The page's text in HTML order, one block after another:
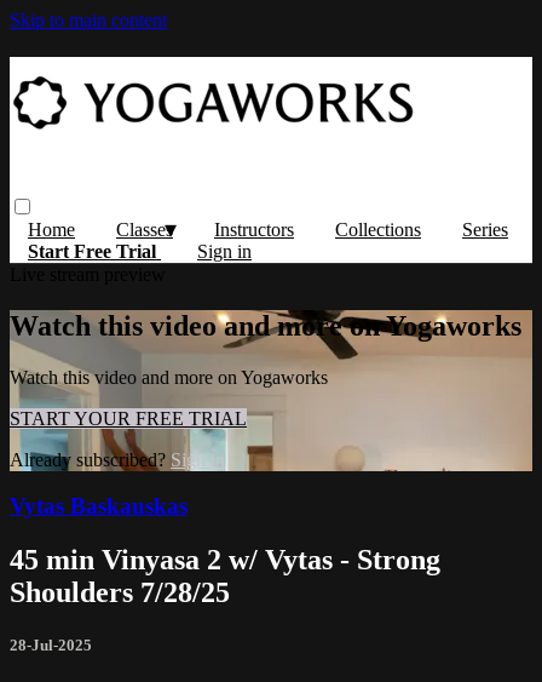
Skip to main content
Home Classes Instructors Collections
Series
Start Free Trial
Sign in
Watch this video and more on Yogaworks
Watch this video and more on Yogaworks
START YOUR FREE TRIAL
Already subscribed? Sign in
Vytas Baskauskas
45 min Vinyasa 2 w/ Vytas - Strong
Shoulders 7/28/25
28-Jul-2025